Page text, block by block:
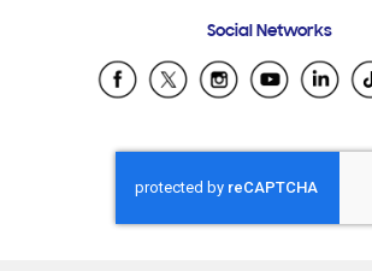
Samsung Ecuador
Samsung El Salvador
Samsung Honduras
Samsung Nicaragua
Samsung Panamá
Social Networks